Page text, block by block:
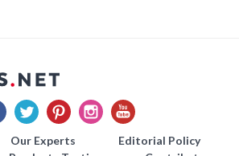
Our Experts
Editorial Policy